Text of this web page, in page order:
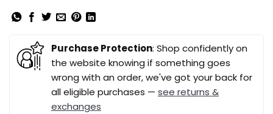
Purchase Protection: Shop confidently on
the website knowing if something goes
wrong with an order, we've got your back for
all eligible purchases — see returns &
exchanges